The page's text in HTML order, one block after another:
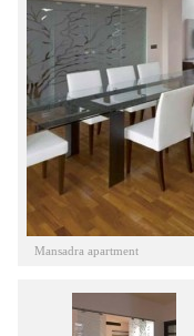
Mansadra apartment